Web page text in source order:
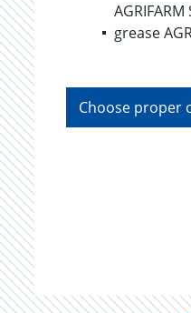
AGRIFARM
grease
Choose proper